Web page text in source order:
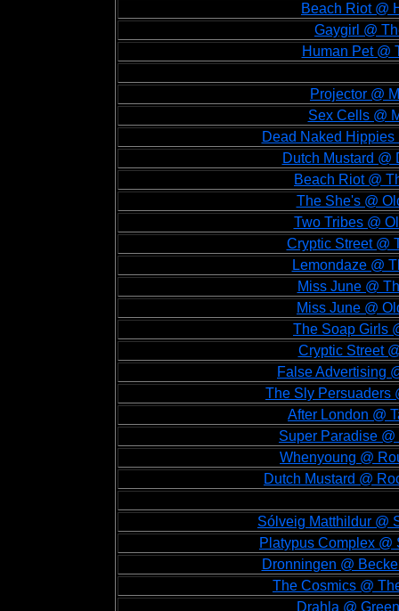
Beach Riot @
Gaygirl @
Human Pet @
Projector @
Sex Cells @
Dead Naked
Dutch Mustard @
Beach Riot @
The She's @
Two Tribes @
Cryptic Street @
Lemondaze @
Miss June @
Miss June @
The Soap Girls
Cryptic Street
False Advertising
The Sly Persuaders
After London @
Super Paradise
Whenyoung @
Dutch Mustard @
Sólveig Matthildur @
Platypus Complex @
Dronningen @
The Cosmics @
Drahla @